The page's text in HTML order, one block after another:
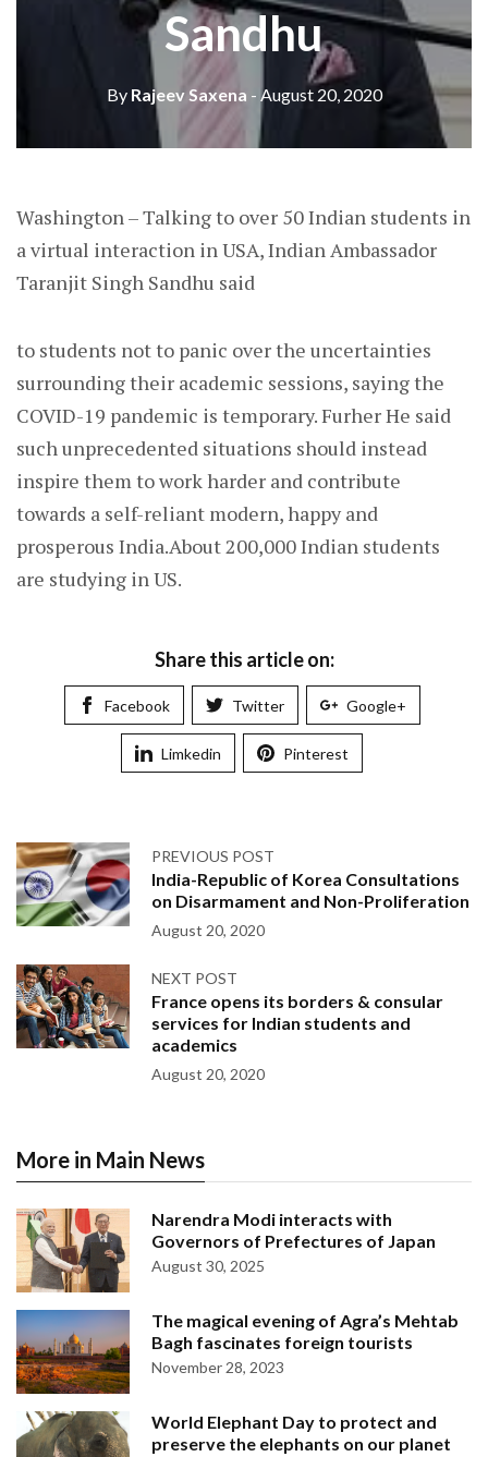
Sandhu
ByRajeev Saxena - August 20, 2020
Washington – Talking to over 50 Indian students in
a virtual interaction in USA, Indian Ambassador
Taranjit Singh Sandhu said
to students not to panic over the uncertainties
surrounding their academic sessions, saying the
COVID-19 pandemic is temporary. Furher He said
such unprecedented situations should instead
inspire them to work harder and contribute
towards a self-reliant modern, happy and
prosperous India.About 200,000 Indian students
are studying in US.
Share this article on:
Facebook Twitter Google+
Limkedin Pinterest
PREVIOUS POST
India-Republic of Korea Consultations
on Disarmament and Non-Proliferation
August 20, 2020
NEXT POST
France opens its borders & consular
services for Indian students and
academics
August 20, 2020
More in Main News
Narendra Modi interacts with
Governors of Prefectures of Japan
August 30, 2025
The magical evening of Agra’s Mehtab
Bagh fascinates foreign tourists
November 28, 2023
World Elephant Day to protect and
preserve the elephants on our planet